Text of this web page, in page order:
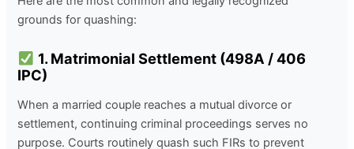
grounds for quashing:
1. Matrimonial Settlement (498A / 406
IPC)
When a married couple reaches a mutual divorce or
settlement, continuing criminal proceedings serves no
purpose. Courts routinely quash such FIRs to prevent